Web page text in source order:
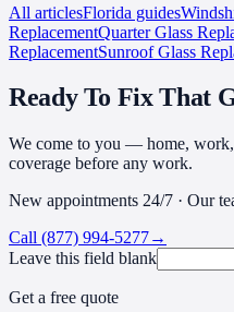
All articlesFlorida guides
ReplacementQuarter Glass
ReplacementSunroof Glass
Ready To Fix That
We come to you — home,
coverage before any work.
New appointments 24/7 · Our
Call (877) 994-5277→
Leave this field blank
Get a free quote